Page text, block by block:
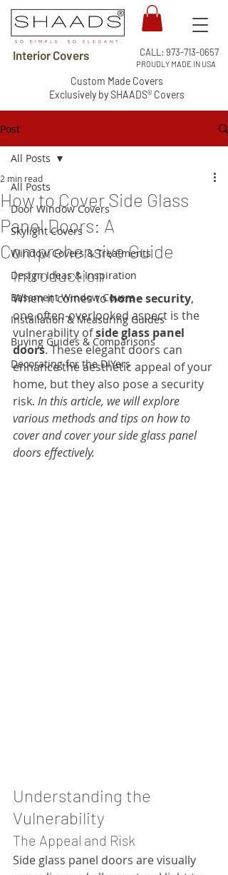
Interior Covers
PROUDLY MADE IN USA
CALL: 973-713-0657
Custom Made Covers
Exclusively by SHAADS® Covers
Post
All Posts
Door Window Covers
Skylight Covers
Window Covers & Treatments
Design Ideas & Inspiration
Basement Window Covers
Installation & Measuring Guides
Buying Guides & Comparisons
Decorating for the DIYers
All Posts
How to Cover Side Glass
Panel Doors: A
Comprehensive Guide
2 min read
Introduction
When it comes to home security,
one often-overlooked aspect is the
vulnerability of side glass panel
doors. These elegant doors can
enhance the aesthetic appeal of your
home, but they also pose a security
risk. In this article, we will explore
various methods and tips on how to
cover and cover your side glass panel
doors effectively.
Understanding the
Vulnerability
The Appeal and Risk
Side glass panel doors are visually